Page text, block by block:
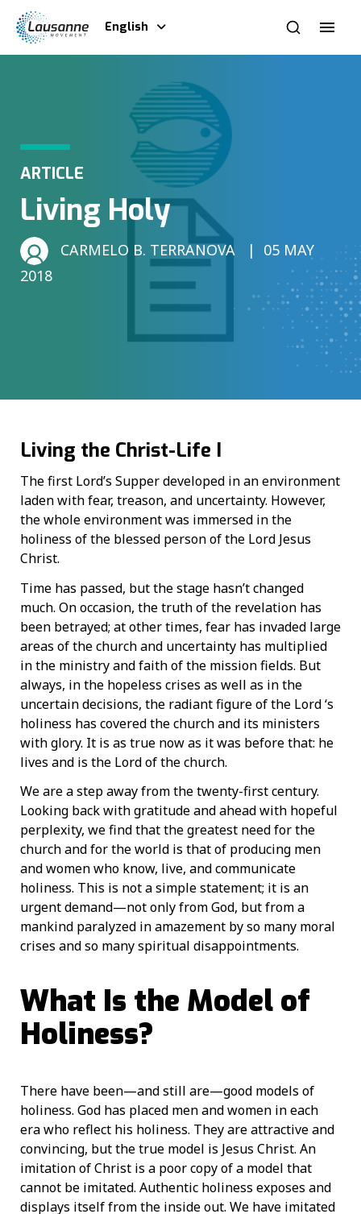
English
ARTICLE
Living Holy
CARMELO B. TERRANOVA
05 MAY
2018
Living the Christ-Life I
The first Lord’s Supper developed in an environment
laden with fear, treason, and uncertainty. However,
the whole environment was immersed in the
holiness of the blessed person of the Lord Jesus
Christ.
Time has passed, but the stage hasn’t changed
much. On occasion, the truth of the revelation has
been betrayed; at other times, fear has invaded large
areas of the church and uncertainty has multiplied
in the ministry and faith of the mission fields. But
always, in the hopeless crises as well as in the
uncertain decisions, the radiant figure of the Lord ‘s
holiness has covered the church and its ministers
with glory. It is as true now as it was before that: he
lives and is the Lord of the church.
We are a step away from the twenty-first century.
Looking back with gratitude and ahead with hopeful
perplexity, we find that the greatest need for the
church and for the world is that of producing men
and women who know, live, and communicate
holiness. This is not a simple statement; it is an
urgent demand—not only from God, but from a
mankind paralyzed in amazement by so many moral
crises and so many spiritual disappointments.
What Is the Model of
Holiness?
There have been—and still are—good models of
holiness. God has placed men and women in each
era who reflect his holiness. They are attractive and
convincing, but the true model is Jesus Christ. An
imitation of Christ is a poor copy of a model that
cannot be imitated. Authentic holiness exposes and
displays itself from the inside out. We have imitated